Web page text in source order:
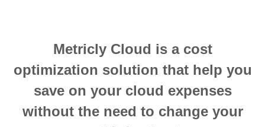
Metricly Cloud is a cost
optimization solution that help you
save on your cloud expenses
without the need to change your